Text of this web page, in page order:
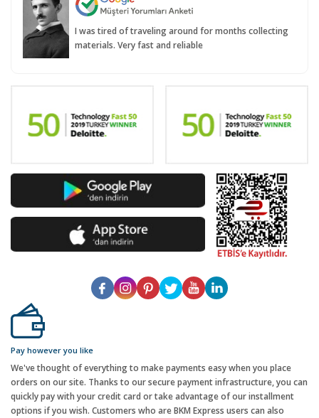
I was tired of traveling around for months collecting
materials. Very fast and reliable
Pay however you like
We've thought of everything to make payments easy when you place
orders on our site. Thanks to our secure payment infrastructure, you can
quickly pay with your credit card or take advantage of our installment
options if you wish. Customers who are BKM Express users can also